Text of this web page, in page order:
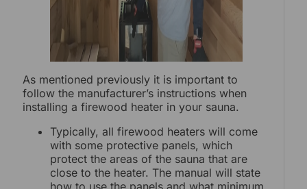
As mentioned previously it is important to
follow the manufacturer’s instructions when
installing a firewood heater in your sauna.
Typically, all firewood heaters will come
with some protective panels, which
protect the areas of the sauna that are
close to the heater. The manual will state
how to use the panels and what minimum